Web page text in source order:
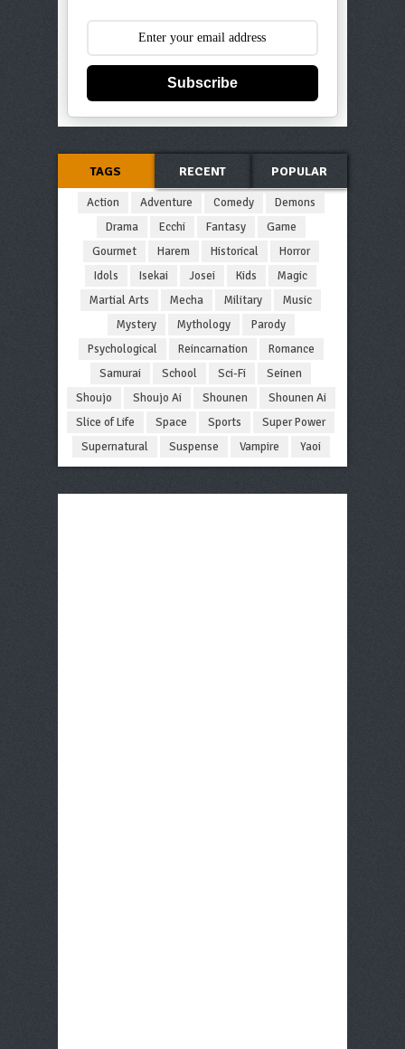
Subscribe
TAGS RECENT POPULAR
Action Adventure Comedy
Demons
Drama
Ecchi Fantasy
Game
Gourmet
Harem Historical
Horror
Idols
Isekai Josei Kids
Magic
Martial Arts
Mecha Military
Music
Mystery
Mythology
Parody
Psychological
Reincarnation
Romance
Samurai
School Sci-Fi
Seinen
Shoujo
Shoujo Ai Shounen
Shounen Ai
Slice of Life
Space Sports
Super Power
Supernatural
Suspense Vampire Yaoi